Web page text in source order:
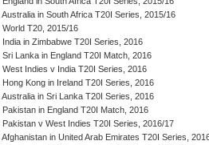
Australia in South Africa T20I Series, 2015/16
World T20, 2015/16
India in Zimbabwe T20I Series, 2016
Sri Lanka in England T20I Match, 2016
West Indies v India T20I Series, 2016
Hong Kong in Ireland T20I Series, 2016
Australia in Sri Lanka T20I Series, 2016
Pakistan in England T20I Match, 2016
Pakistan v West Indies T20I Series, 2016/17
Afghanistan in United Arab Emirates T20I Series,